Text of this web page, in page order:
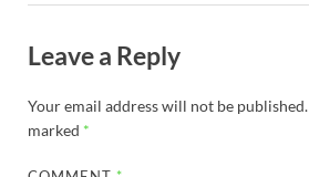
Leave a Reply
Your email address will not be published.
marked *